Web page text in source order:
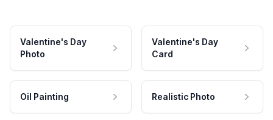
Valentine's Day
Photo
Valentine's Day
Card
Oil Painting Realistic Photo